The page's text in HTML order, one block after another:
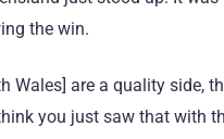
the win.
Wales] are a quality side,
you just saw that with